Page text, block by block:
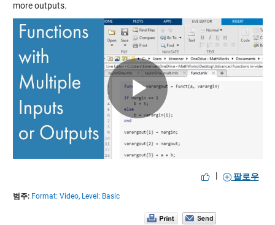
more outputs.
Play
Video
| 팔로우
범주: Format: Video, Level: Basic